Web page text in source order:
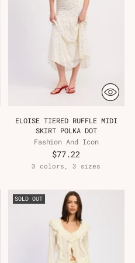
ELOISE TIERED RUFFLE MIDI
SKIRT POLKA DOT
Fashion And Icon
$77.22
3 colors, 3 sizes
SOLD OUT